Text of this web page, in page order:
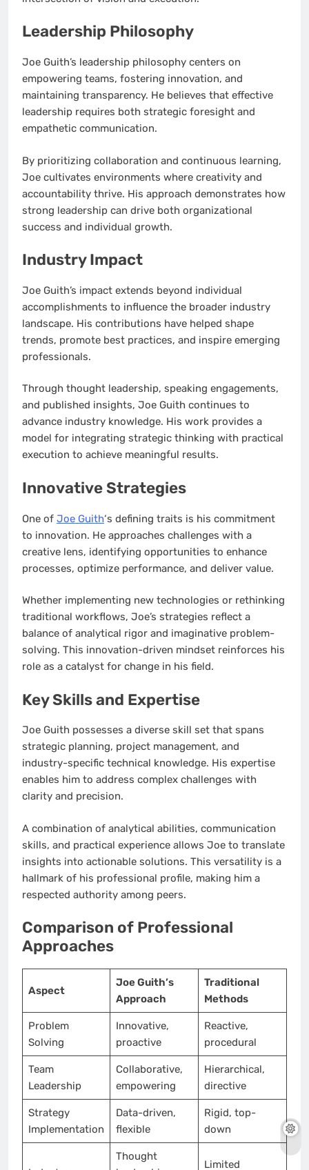
Leadership Philosophy
Joe Guith’s leadership philosophy centers on
empowering teams, fostering innovation, and
maintaining transparency. He believes that effective
leadership requires both strategic foresight and
empathetic communication.
By prioritizing collaboration and continuous learning,
Joe cultivates environments where creativity and
accountability thrive. His approach demonstrates how
strong leadership can drive both organizational
success and individual growth.
Industry Impact
Joe Guith’s impact extends beyond individual
accomplishments to influence the broader industry
landscape. His contributions have helped shape
trends, promote best practices, and inspire emerging
professionals.
Through thought leadership, speaking engagements,
and published insights, Joe Guith continues to
advance industry knowledge. His work provides a
model for integrating strategic thinking with practical
execution to achieve meaningful results.
Innovative Strategies
One of Joe Guith‘s defining traits is his commitment
to innovation. He approaches challenges with a
creative lens, identifying opportunities to enhance
processes, optimize performance, and deliver value.
Whether implementing new technologies or rethinking
traditional workflows, Joe’s strategies reflect a
balance of analytical rigor and imaginative problem-
solving. This innovation-driven mindset reinforces his
role as a catalyst for change in his field.
Key Skills and Expertise
Joe Guith possesses a diverse skill set that spans
strategic planning, project management, and
industry-specific technical knowledge. His expertise
enables him to address complex challenges with
clarity and precision.
A combination of analytical abilities, communication
skills, and practical experience allows Joe to translate
insights into actionable solutions. This versatility is a
hallmark of his professional profile, making him a
respected authority among peers.
Comparison of Professional
Approaches
Aspect
Joe Guith’s
Approach
Traditional
Methods
Problem
Solving
Innovative,
proactive
Reactive,
procedural
Team
Leadership
Collaborative,
empowering
Hierarchical,
directive
Strategy
Implementation
Data-driven,
flexible
Rigid, top-
down
Thought
Limited